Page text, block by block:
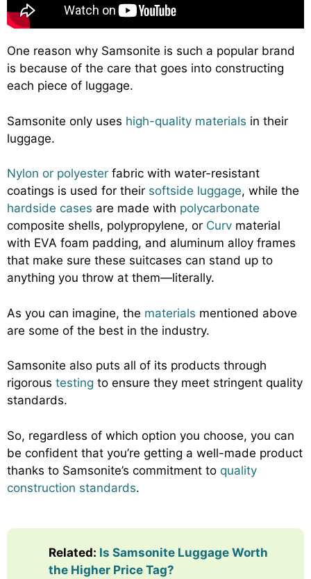
One reason why Samsonite is such a popular brand
is because of the care that goes into constructing
each piece of luggage.
Samsonite only uses high-quality materials in their
luggage.
Nylon or polyester fabric with water-resistant
coatings is used for their softside luggage, while the
hardside cases are made with polycarbonate
composite shells, polypropylene, or Curv material
with EVA foam padding, and aluminum alloy frames
that make sure these suitcases can stand up to
anything you throw at them—literally.
As you can imagine, the materials mentioned above
are some of the best in the industry.
Samsonite also puts all of its products through
rigorous testing to ensure they meet stringent quality
standards.
So, regardless of which option you choose, you can
be confident that you’re getting a well-made product
thanks to Samsonite’s commitment to quality
construction standards.
Related: Is Samsonite Luggage Worth
the Higher Price Tag?